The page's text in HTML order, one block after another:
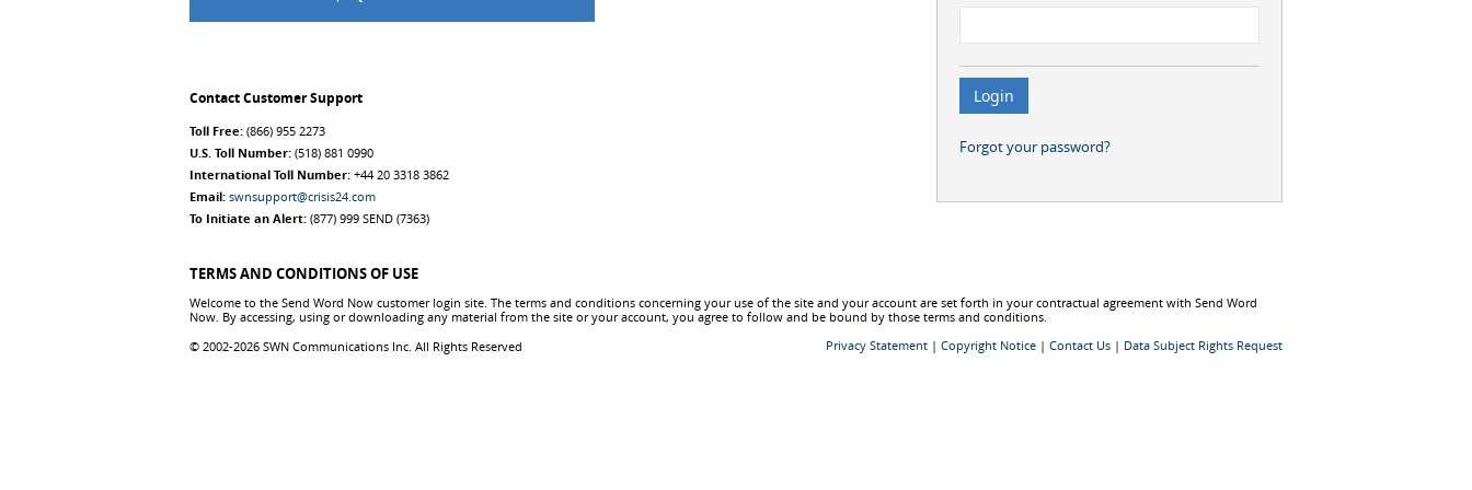
Contact Customer Support
Toll Free: (866) 955 2273
U.S. Toll Number: (518) 881 0990
International Toll Number: +44 20 3318 3862
Email: swnsupport@crisis24.com
To Initiate an Alert: (877) 999 SEND (7363)
Forgot your password?
TERMS AND CONDITIONS OF USE
Welcome to the Send Word Now customer login site. The terms and conditions concerning your use of the site and your account are set forth in your contractual agreement with Send Word
Now. By accessing, using or downloading any material from the site or your account, you agree to follow and be bound by those terms and conditions.
© 2002-2026 SWN Communications Inc. All Rights Reserved
Privacy Statement | Copyright Notice | Contact Us | Data Subject Rights Request